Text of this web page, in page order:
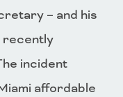
– and his
recently
incident
affordable